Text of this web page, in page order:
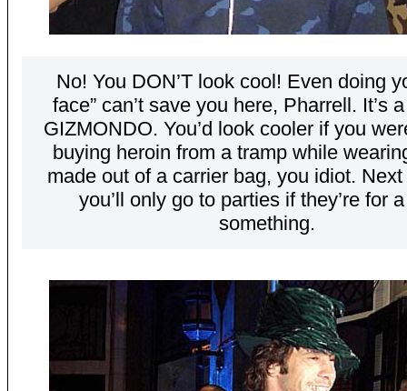
No! You DON’T look cool! Even doing
face” can’t save you here, Pharrell. It’s
GIZMONDO. You’d look cooler if you
buying heroin from a tramp while
made out of a carrier bag, you idiot.
you’ll only go to parties if they’re for
something.